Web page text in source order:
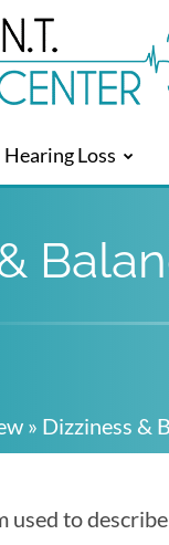
Hearing Loss
» Dizziness &
used to